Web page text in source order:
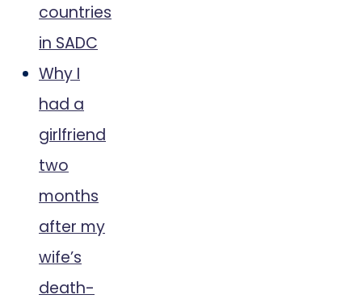
countries
in SADC
Why I
had a
girlfriend
two
months
after my
wife’s
death-